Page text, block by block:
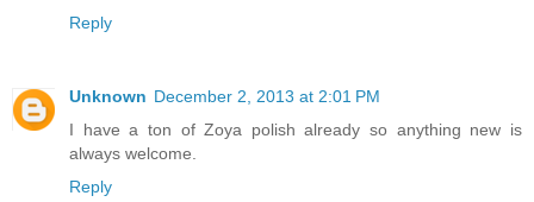
Reply
Unknown December 2, 2013 at 2:01 PM
I have a ton of Zoya polish already so anything new is
always welcome.
Reply